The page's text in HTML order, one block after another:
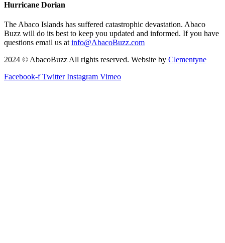
Hurricane Dorian
The Abaco Islands has suffered catastrophic devastation. Abaco
Buzz will do its best to keep you updated and informed. If you have
questions email us atinfo@AbacoBuzz.com
2024 © AbacoBuzz All rights reserved. Website by Clementyne
Facebook-f Twitter Instagram Vimeo